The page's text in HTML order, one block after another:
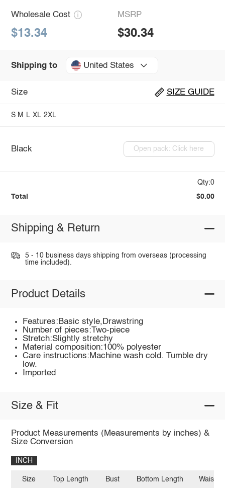
Wholesale Cost
$13.34
MSRP
$30.34
Shipping to United States
Size SIZE GUIDE
S M L XL 2XL
Black Open pack: Click here
Qty:0
Total $0.00
Shipping & Return
5 - 10 business days shipping from overseas (processing
time included).
Product Details
Features:Basic style,Drawstring
Number of pieces:Two-piece
Stretch:Slightly stretchy
Material composition:100% polyester
Care instructions:Machine wash cold. Tumble dry
low.
Imported
Size & Fit
Product Measurements (Measurements by inches) &
Size Conversion
INCH
Size Top Length Bust Bottom Length Waist